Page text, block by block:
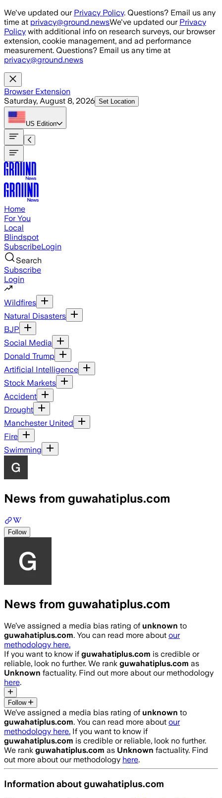
Skip to main content
We've updated our Privacy Policy. Questions? Email us any
time at privacy@ground.newsWe've updated our Privacy
Policy with additional info on research surveys, our browser
extension, cookie management, and ad performance
measurement. Questions? Email us any time at
privacy@ground.news
Browser Extension
Saturday, August 8, 2026 Set Location
US Edition
Home
For You
Local
Blindspot
SubscribeLogin
Search
Subscribe
Login
Wildfires
Natural Disasters
BJP
Social Media
Donald Trump
Artificial Intelligence
Stock Markets
Accident
Drought
Manchester United
Fire
Swimming
News from guwahatiplus.com
Follow
News from guwahatiplus.com
We’ve assigned a media bias rating of unknown to
guwahatiplus.com. You can read more about our
methodology here.
If you want to know if guwahatiplus.com is credible or
reliable, look no further. We rank guwahatiplus.com as
Unknown factuality. Find out more about our methodology
here.
Follow
We’ve assigned a media bias rating of unknown to
guwahatiplus.com. You can read more about our
methodology here. If you want to know if
guwahatiplus.com is credible or reliable, look no further.
We rank guwahatiplus.com as Unknown factuality. Find
out more about our methodology here.
Information aboutguwahatiplus.com